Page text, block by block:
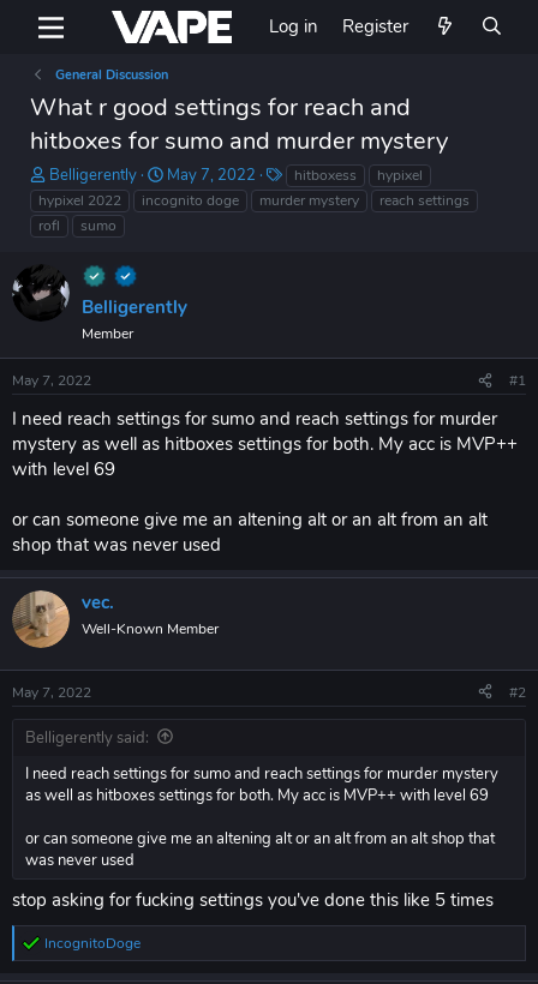
Log in Register
General Discussion
What r good settings for reach and
hitboxes for sumo and murder mystery
T
h
r
e
d
s
t
t
e
r
Belligerently
S
t
a
a
May 7, 2022
T
a
g
hitboxess
hypixel
hypixel 2022
incognito doge murder mystery
reach settings
rofl
sumo
Belligerently
Member
May 7, 2022 #1
I need reach settings for sumo and reach settings for murder
mystery as well as hitboxes settings for both. My acc is MVP++
with level 69
or can someone give me an altening alt or an alt from an alt
shop that was never used
vec.
Well-Known Member
May 7, 2022 #2
Belligerently said:
I need reach settings for sumo and reach settings for murder mystery
as well as hitboxes settings for both. My acc is MVP++ with level 69
or can someone give me an altening alt or an alt from an alt shop that
was never used
stop asking for fucking settings you've done this like 5 times
R
IncognitoDoge